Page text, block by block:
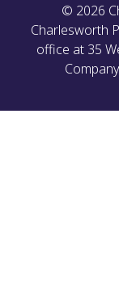
© 2026
Charlesworth
office at 35